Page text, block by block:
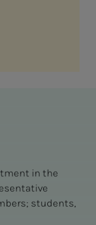
in the
students,